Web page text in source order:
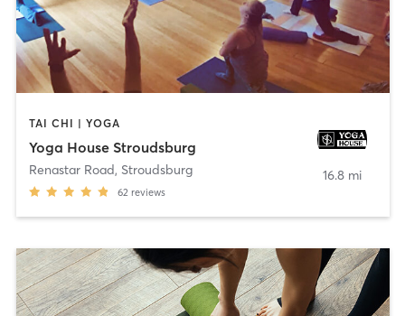
TAI CHI | YOGA
Yoga House Stroudsburg
Renastar Road, Stroudsburg
62 reviews
16.8 mi